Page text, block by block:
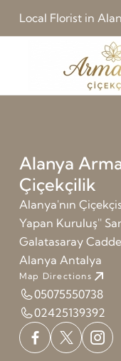
Local Florist in
Alanya
Çiçekçilik
Alanya'nın
Yapan Kuruluş''
Galatasaray
Alanya Antalya
Map Directions
05075550738
02425139392